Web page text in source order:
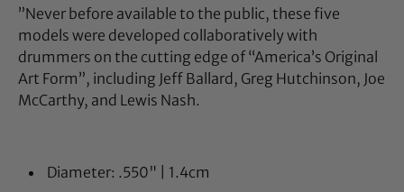
”Never before available to the public, these five
models were developed collaboratively with
drummers on the cutting edge of “America’s Original
Art Form”, including Jeff Ballard, Greg Hutchinson, Joe
McCarthy, and Lewis Nash.
Diameter: .550" | 1.4cm